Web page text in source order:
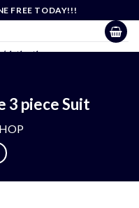
FREE TODAY!!!
3 piece Suit